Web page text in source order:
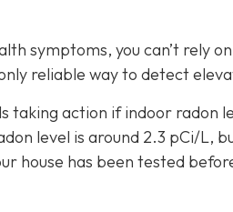
symptoms, you can’t rely
reliable way to detect
taking action if indoor radon
level is around 2.3 pCi/L,
house has been tested